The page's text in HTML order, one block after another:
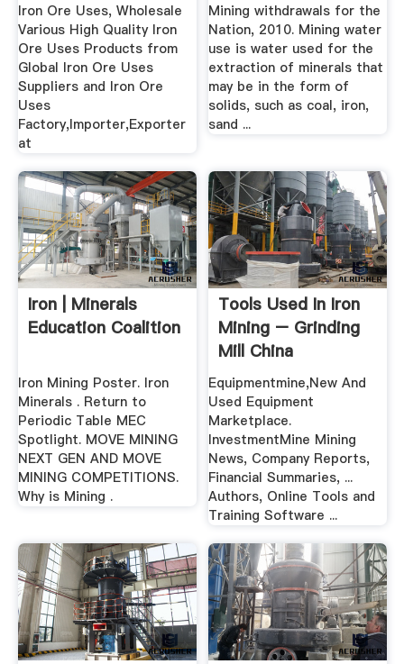
Iron Ore Uses, Wholesale
Various High Quality Iron
Ore Uses Products from
Global Iron Ore Uses
Suppliers and Iron Ore
Uses
Factory,Importer,Exporter
at
Mining withdrawals for the
Nation, 2010. Mining water
use is water used for the
extraction of minerals that
may be in the form of
solids, such as coal, iron,
sand ...
Iron | Minerals
Education Coalition
Iron Mining Poster. Iron
Minerals . Return to
Periodic Table MEC
Spotlight. MOVE MINING
NEXT GEN AND MOVE
MINING COMPETITIONS.
Why is Mining .
Tools Used In Iron
Mining – Grinding
Mill China
Equipmentmine,New And
Used Equipment
Marketplace.
InvestmentMine Mining
News, Company Reports,
Financial Summaries, ...
Authors, Online Tools and
Training Software ...